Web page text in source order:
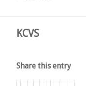
KCVS
Share this entry